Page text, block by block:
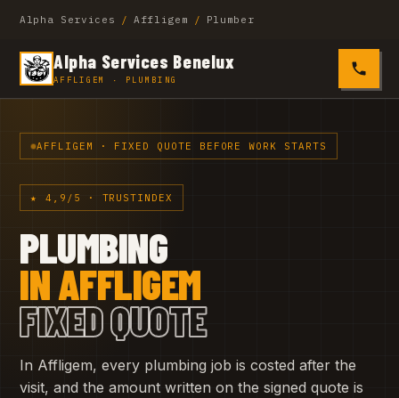
Alpha Services / Affligem / Plumber
Alpha Services Benelux
AFFLIGEM · PLUMBING 0485
AFFLIGEM · FIXED QUOTE BEFORE WORK STARTS
★ 4,9/5 · TRUSTINDEX
PLUMBING
IN AFFLIGEM
FIXED QUOTE
In Affligem, every plumbing job is costed after the
visit, and the amount written on the signed quote is